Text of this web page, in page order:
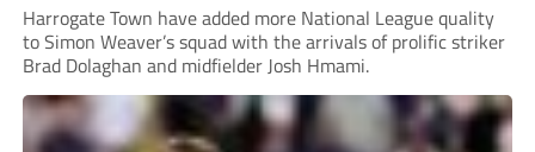
Harrogate Town have added more National League quality
to Simon Weaver’s squad with the arrivals of prolific striker
Brad Dolaghan and midfielder Josh Hmami.